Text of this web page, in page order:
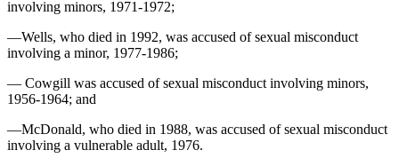
Ad
Legal
Notices
Place
Legal
Notice
involving minors, 1971-1972;
—Wells, who died in 1992, was accused of sexual misconduct
involving a minor, 1977-1986;
— Cowgill was accused of sexual misconduct involving minors,
1956-1964; and
—McDonald, who died in 1988, was accused of sexual misconduct
involving a vulnerable adult, 1976.